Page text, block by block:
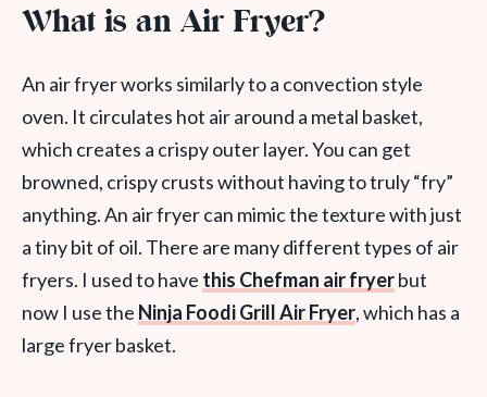
What is an Air Fryer?
An air fryer works similarly to a convection style
oven. It circulates hot air around a metal basket,
which creates a crispy outer layer. You can get
browned, crispy crusts without having to truly “fry”
anything. An air fryer can mimic the texture with just
a tiny bit of oil. There are many different types of air
fryers. I used to have this Chefman air fryerbut
now I use the Ninja Foodi Grill Air Fryer, which has a
large fryer basket.